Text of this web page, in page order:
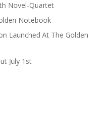
Novel-Quartet
Notebook
Launched At The Golden
July 1st